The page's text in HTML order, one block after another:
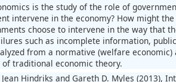
is the study of the role of
intervene in the economy? How might
choose to intervene in the way that
such as incomplete information,
from a normative (welfare
traditional economic theory.
Hindriks and Gareth D. Myles (2013),